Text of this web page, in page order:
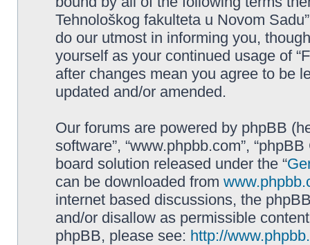
Tehnološkog fakulteta u Novom
do our utmost in informing you,
yourself as your continued usage of
after changes mean you agree to be
updated and/or amended.
Our forums are powered by phpBB
software”, “www.phpbb.com”,
board solution released under the “
can be downloaded from
internet based discussions, the
and/or disallow as permissible
phpBB, please see: http://